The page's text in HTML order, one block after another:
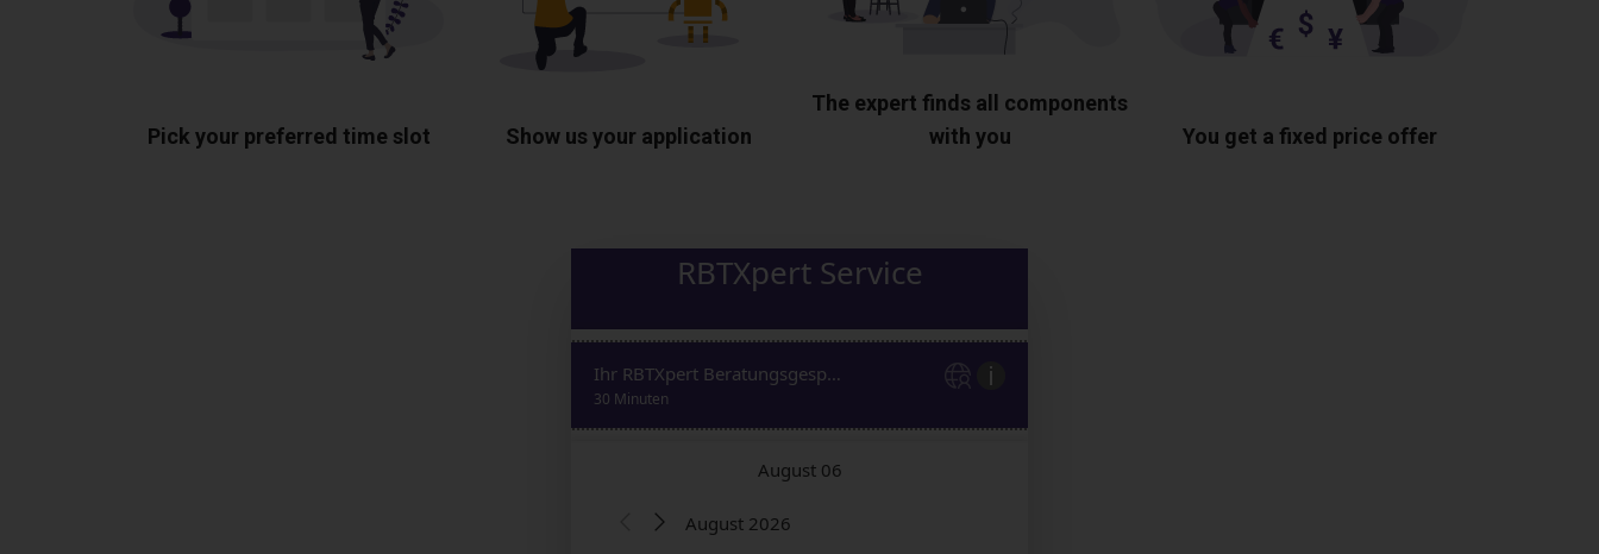
Pick your preferred time slot Show us your application
The expert finds all components
with you
You get a fixed price offer